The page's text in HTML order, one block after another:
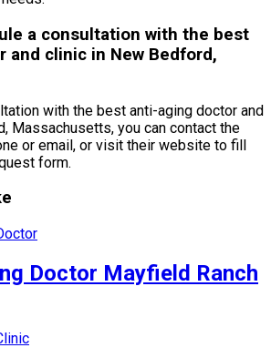
a consultation with the best
and clinic in New Bedford,
with the best anti-aging doctor and
Massachusetts, you can contact the
or email, or visit their website to fill
form.
Doctor Mayfield Ranch